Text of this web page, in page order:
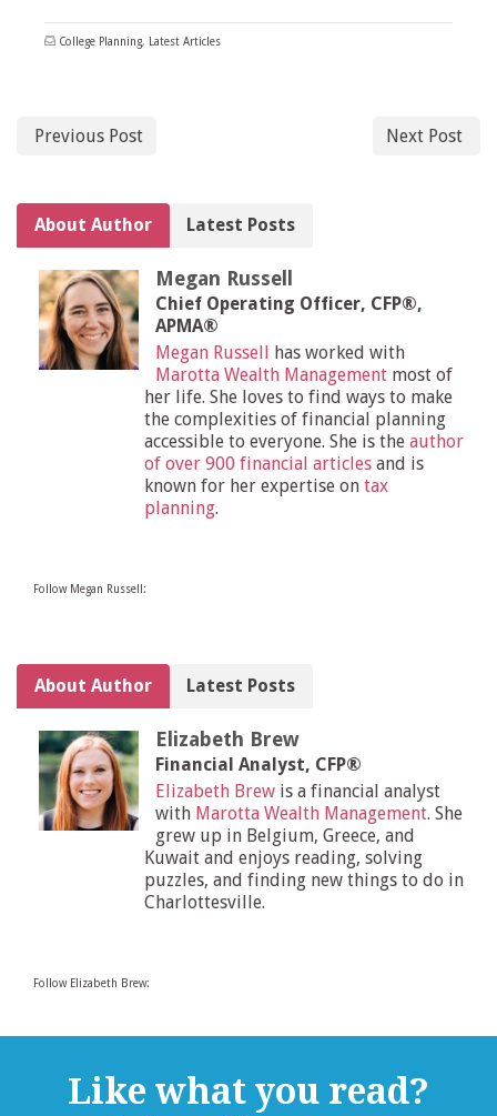
College Planning, Latest Articles
Previous Post Next Post
About Author Latest Posts
Follow Megan Russell:
Megan Russell
Chief Operating Officer, CFP®,
APMA®
Megan Russell has worked with
Marotta Wealth Management most of
her life. She loves to find ways to make
the complexities of financial planning
accessible to everyone. She is the author
of over 900 financial articles and is
known for her expertise on tax
planning.
About Author Latest Posts
Follow Elizabeth Brew:
Elizabeth Brew
Financial Analyst, CFP®
Elizabeth Brew is a financial analyst
with Marotta Wealth Management. She
grew up in Belgium, Greece, and
Kuwait and enjoys reading, solving
puzzles, and finding new things to do in
Charlottesville.
Like what you read?